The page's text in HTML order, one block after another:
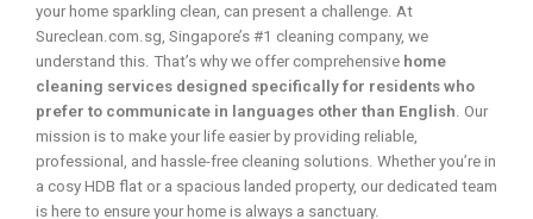
your home sparkling clean, can present a challenge. At
Sureclean.com.sg, Singapore’s #1 cleaning company, we
understand this. That’s why we offer comprehensive home
cleaning services designed specifically for residents who
prefer to communicate in languages other than English . Our
mission is to make your life easier by providing reliable,
professional, and hassle-free cleaning solutions. Whether you’re in
a cosy HDB flat or a spacious landed property, our dedicated team
is here to ensure your home is always a sanctuary.